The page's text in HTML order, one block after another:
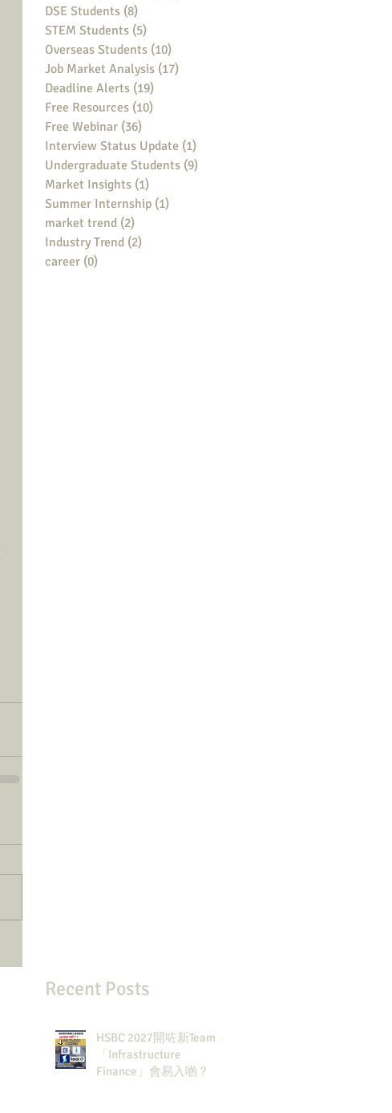
DSE Students (8)
STEM Students (5)
Overseas Students (10)
Job Market Analysis (17)
Deadline Alerts (19)
Free Resources (10)
Free Webinar (36)
Interview Status Update (1)
Undergraduate Students (9)
Market Insights (1)
Summer Internship (1)
market trend (2)
Industry Trend (2)
career (0)
Recent Posts
HSBC 2027開咗新Team：
「Infrastructure
Finance」會易入啲？